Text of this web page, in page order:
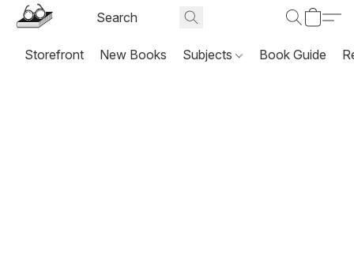
Storefront New Books Subjects Book Guide